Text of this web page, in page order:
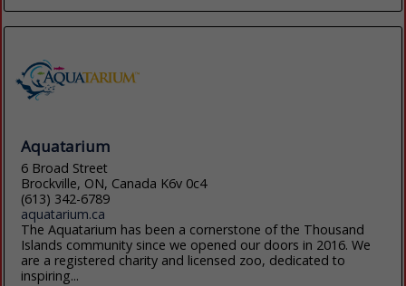
Aquatarium
6 Broad Street
Brockville, ON, Canada K6v 0c4
(613) 342-6789
aquatarium.ca
The Aquatarium has been a cornerstone of the Thousand
Islands community since we opened our doors in 2016. We
are a registered charity and licensed zoo, dedicated to
inspiring...